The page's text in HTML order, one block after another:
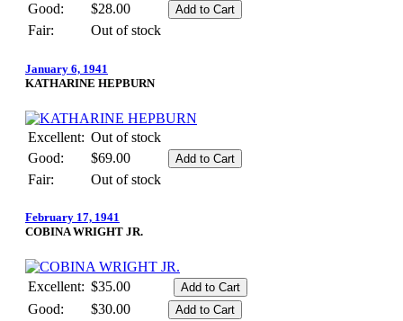
Good:
$28.00
Fair:
Out of stock
January 6, 1941
KATHARINE HEPBURN
Excellent: Out of stock
Good:
$69.00
Fair:
Out of stock
February 17, 1941
COBINA WRIGHT JR.
Excellent: $35.00
Good:
$30.00